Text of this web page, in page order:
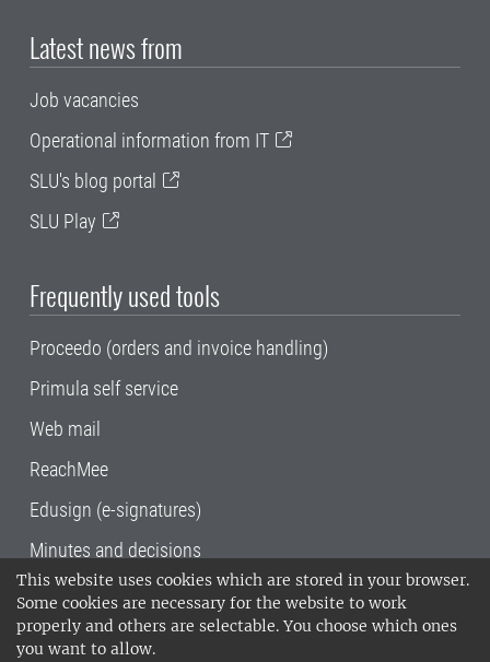
This website uses cookies which are stored in your browser.
Some cookies are necessary for the website to work
properly and others are selectable. You choose which ones
you want to allow.
Latest news from
Job vacancies
Operational information from IT
SLU's blog portal
SLU Play
Frequently used tools
Proceedo (orders and invoice handling)
Primula self service
Web mail
ReachMee
Edusign (e-signatures)
Minutes and decisions
SLU, the Swedish University of Agricultural
Sciences , has its main locations in Alnarp,
Uppsala and Umeå.